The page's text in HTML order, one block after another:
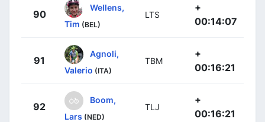
90
Wellens,
Tim (BEL)
LTS
+
00:14:07
91
Agnoli,
Valerio (ITA)
TBM
+
00:16:21
92
Boom,
Lars (NED)
TLJ
+
00:16:21